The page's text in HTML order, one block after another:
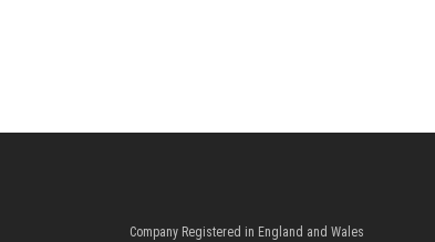
Company Registered in England and Wales